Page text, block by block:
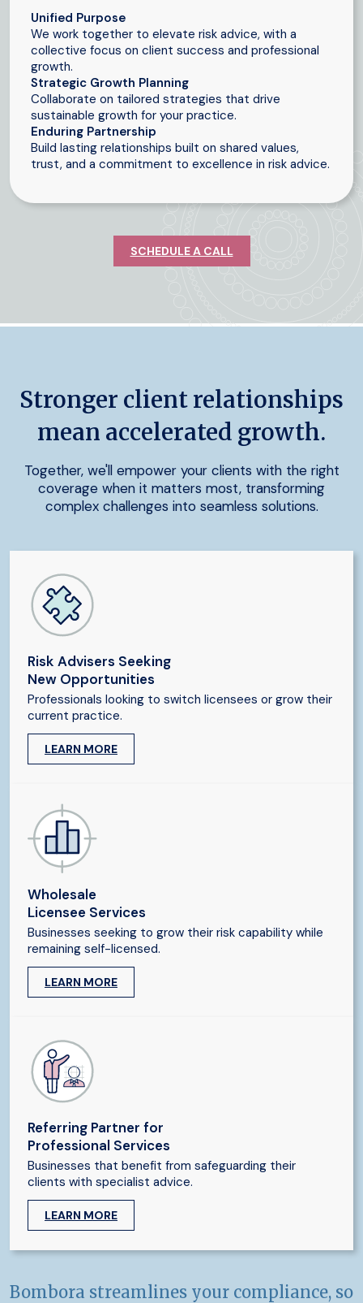
Unified Purpose
We work together to elevate risk advice, with a
collective focus on client success and professional
growth.
Strategic Growth Planning
Collaborate on tailored strategies that drive
sustainable growth for your practice.
Enduring Partnership
Build lasting relationships built on shared values,
trust, and a commitment to excellence in risk advice.
SCHEDULE A CALL
Stronger client relationships
mean accelerated growth.
Together, we'll empower your clients with the right
coverage when it matters most, transforming
complex challenges into seamless solutions.
Risk Advisers Seeking
New Opportunities
Professionals looking to switch licensees or grow their
current practice.
LEARN MORE
Wholesale
Licensee Services
Businesses seeking to grow their risk capability while
remaining self-licensed.
LEARN MORE
Referring Partner for
Professional Services
Businesses that benefit from safeguarding their
clients with specialist advice.
LEARN MORE
Bombora streamlines your compliance, so